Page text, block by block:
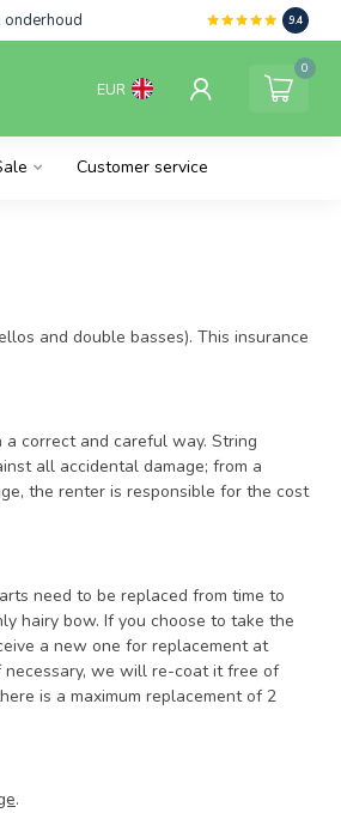
9.4
EUR
0
Customer service
and double basses). This insurance
correct and careful way. String
all accidental damage; from a
the renter is responsible for the cost
need to be replaced from time to
hairy bow. If you choose to take the
a new one for replacement at
we will re-coat it free of
is a maximum replacement of 2
.